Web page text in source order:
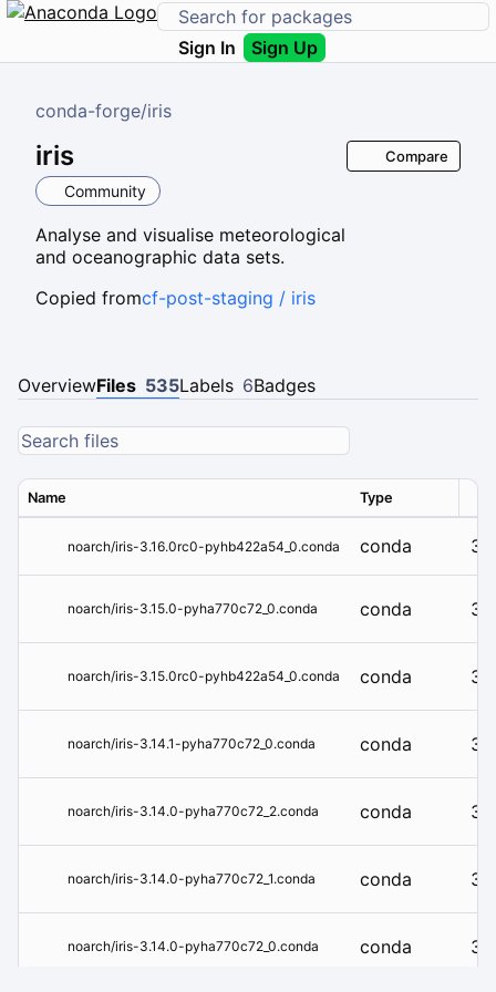
Sign In Sign Up
conda-forge/iris
iris
Community
Analyse and visualise meteorological
and oceanographic data sets.
Compare
Copied fromcf-post-staging / iris
OverviewFiles 535Labels 6Badges
Name Type
noarch/iris-3.16.0rc0-pyhb422a54_0.conda conda
noarch/iris-3.15.0-pyha770c72_0.conda conda
noarch/iris-3.15.0rc0-pyhb422a54_0.conda conda
noarch/iris-3.14.1-pyha770c72_0.conda conda
noarch/iris-3.14.0-pyha770c72_2.conda conda
noarch/iris-3.14.0-pyha770c72_1.conda conda
noarch/iris-3.14.0-pyha770c72_0.conda conda